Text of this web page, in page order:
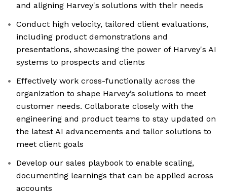
and aligning Harvey's solutions with their needs
Conduct high velocity, tailored client evaluations,
including product demonstrations and
presentations, showcasing the power of Harvey's AI
systems to prospects and clients
Effectively work cross-functionally across the
organization to shape Harvey’s solutions to meet
customer needs. Collaborate closely with the
engineering and product teams to stay updated on
the latest AI advancements and tailor solutions to
meet client goals
Develop our sales playbook to enable scaling,
documenting learnings that can be applied across
accounts